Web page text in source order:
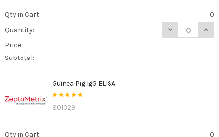
Qty in Cart:
0
Quantity:
DECREASE
Price:
Subtotal:
Guinea Pig IgG ELISA
801029
Qty in Cart:
0